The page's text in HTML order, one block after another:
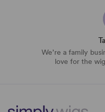
We’re a family
love for the